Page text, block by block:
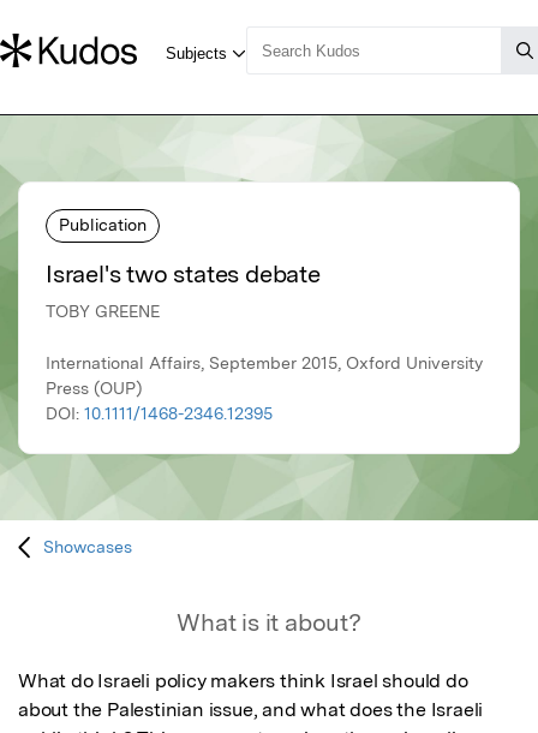
Publication
Israel's two states debate
TOBY GREENE
International Affairs, September 2015, Oxford University
Press (OUP)
DOI: 10.1111/1468-2346.12395
Showcases
What is it about?
What do Israeli policy makers think Israel should do
about the Palestinian issue, and what does the Israeli